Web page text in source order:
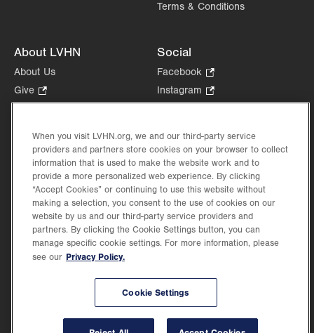
Terms & Conditions
About LVHN
About Us
Give
Opens
new
tab.
Health Tips, News & Stories
Events
Shop.
Opens
in
new
tab.
Price Transparency
Social
Facebook
Opens
in
tab.
Instagram
Opens
new
tab.
in
new
Lehigh Valley Health Network, part of Jefferson Health, holds itself accountable, at
every level of the organization, to nurture an environment of inclusion and respect, by
valuing the uniqueness of every individual, celebrating and reflecting the rich diversity
When you visit LVHN.org, we and our third-party service
providers and partners store cookies on your browser to collect
information that is used to make the website work and to
provide a more personalized web experience. By clicking
“Accept Cookies” or continuing to use this website without
making a selection, you consent to the use of cookies on our
website by us and our third-party service providers and
partners. By clicking the Cookie Settings button, you can
manage specific cookie settings. For more information, please
see our Privacy Policy.
Cookie Settings